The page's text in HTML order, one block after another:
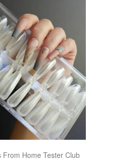
From Home Tester Club